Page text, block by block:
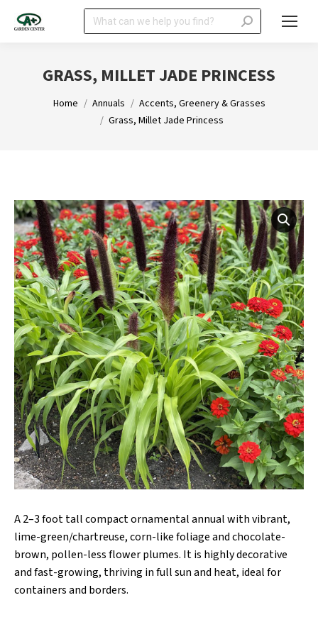
Search:
GRASS, MILLET JADE PRINCESS
You are here:Home Annuals
Accents, Greenery & Grasses
Grass, Millet Jade Princess
A 2–3 foot tall compact ornamental annual with vibrant,
lime-green/chartreuse, corn-like foliage and chocolate-
brown, pollen-less flower plumes. It is highly decorative
and fast-growing, thriving in full sun and heat, ideal for
containers and borders.